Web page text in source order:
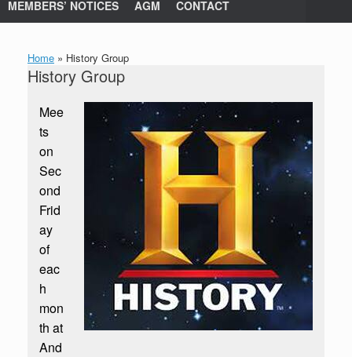
MEMBERS’ NOTICES AGM CONTACT
Home » History Group
History Group
Mee
ts
on
Sec
ond
Frid
ay
of
eac
h
mon
th at
And